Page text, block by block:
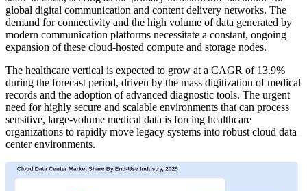
global digital communication and content delivery networks. The
demand for connectivity and the high volume of data generated by
modern communication platforms necessitate a constant, ongoing
expansion of these cloud-hosted compute and storage nodes.
The healthcare vertical is expected to grow at a CAGR of 13.9%
during the forecast period, driven by the mass digitization of medical
records and the adoption of advanced diagnostic tools. The urgent
need for highly secure and scalable environments that can process
sensitive, large-volume medical data is forcing healthcare
organizations to rapidly move legacy systems into robust cloud data
center environments.